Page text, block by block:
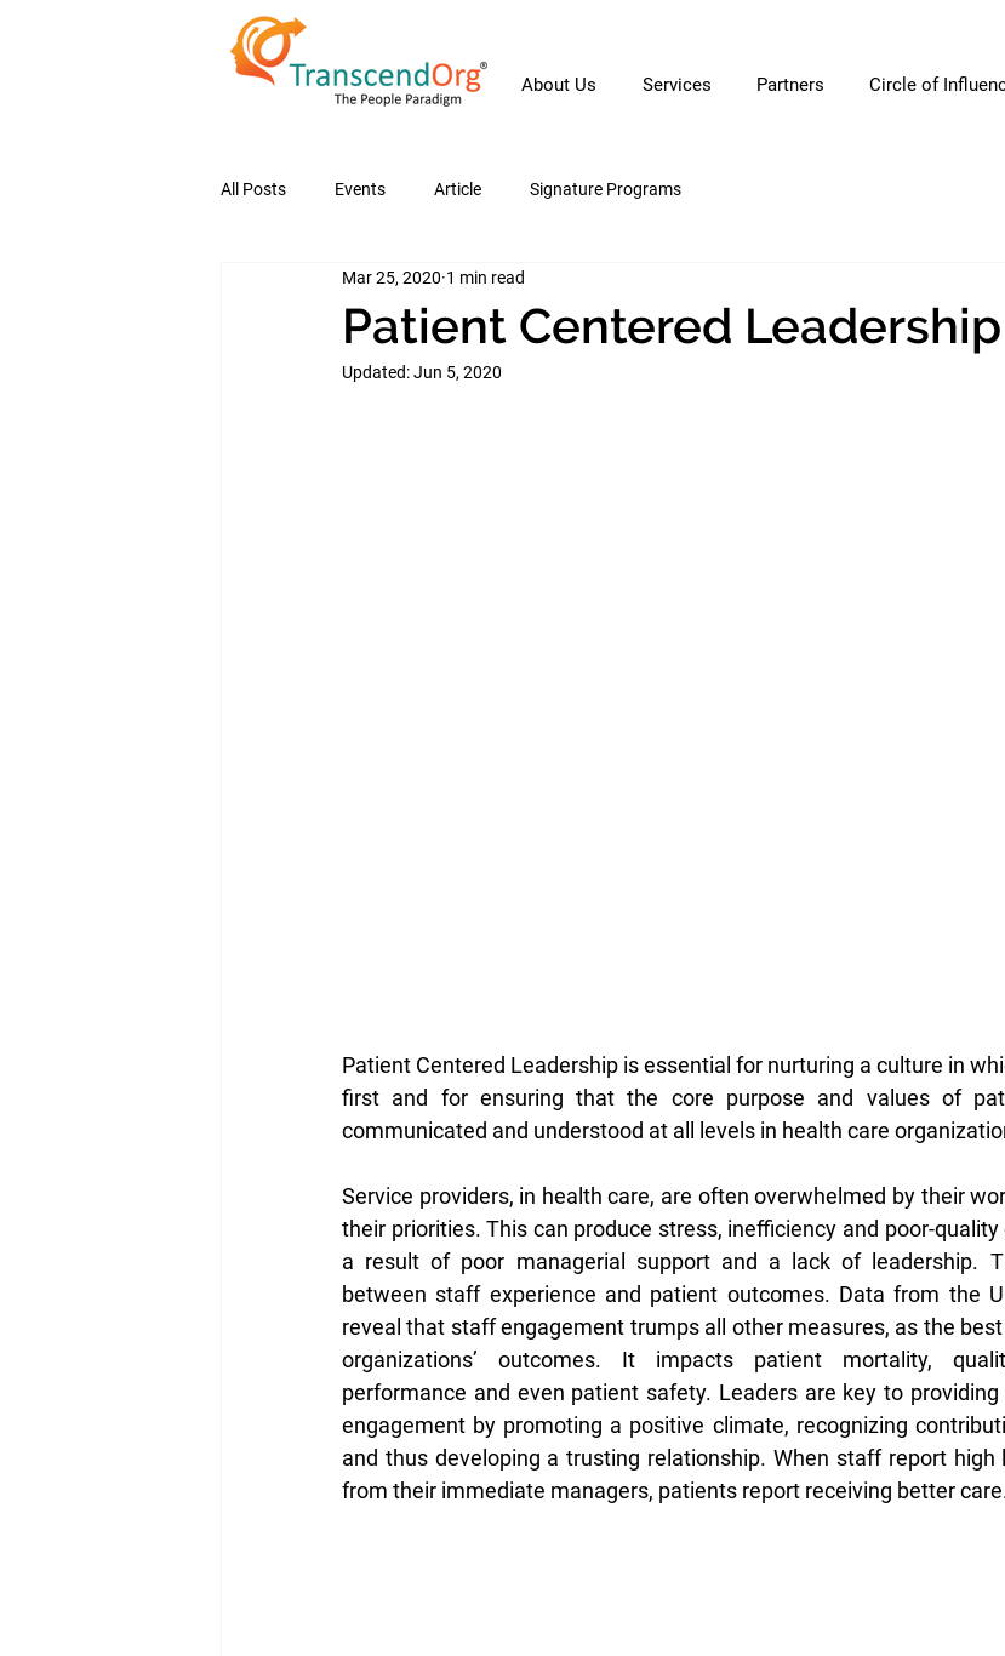
About Us Services Partners Circle of
All Posts Events Article Signature Programs
Patient Centered Leadership
Mar 25, 2020 1 min read
Updated:Jun 5, 2020
Patient Centered Leadership is essential for nurturing a culture in
first and for ensuring that the core purpose and values of
communicated and understood at all levels in health care
Service providers, in health care, are often overwhelmed by their
their priorities. This can produce stress, inefficiency and poor-
a result of poor managerial support and a lack of leadership.
between staff experience and patient outcomes. Data from the
reveal that staff engagement trumps all other measures, as the
organizations’ outcomes. It impacts patient mortality,
performance and even patient safety. Leaders are key to
engagement by promoting a positive climate, recognizing
and thus developing a trusting relationship. When staff report high
from their immediate managers, patients report receiving better